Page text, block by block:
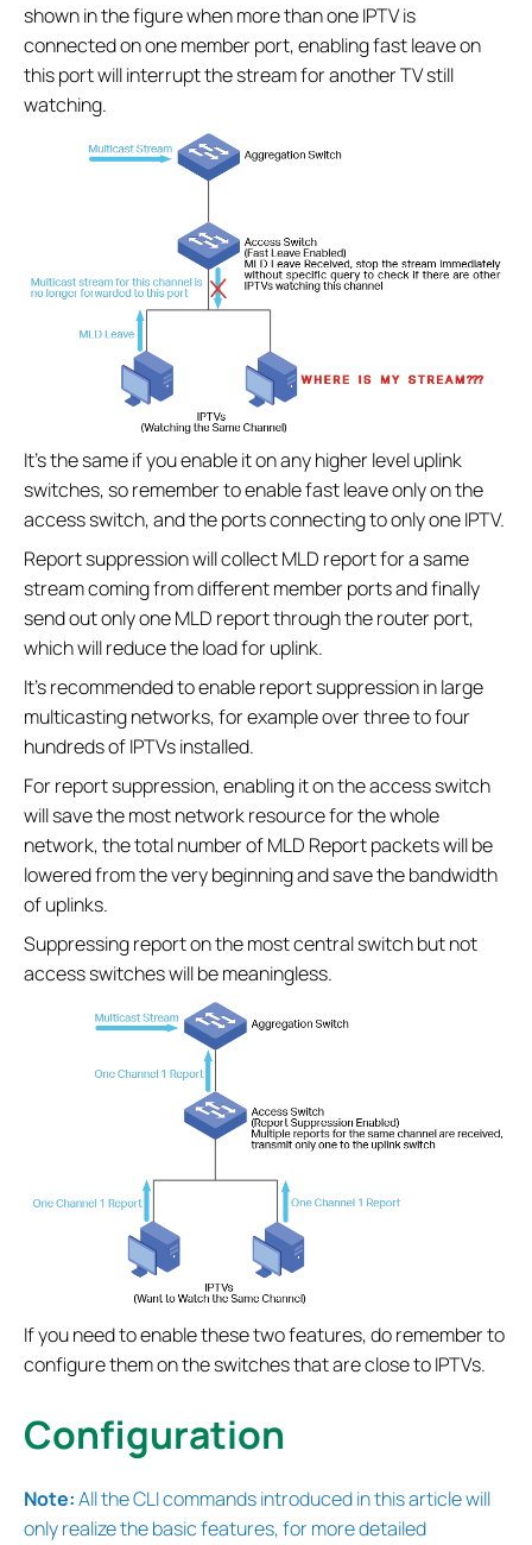
shown in the figure when more than one IPTV is
connected on one member port, enabling fast leave on
this port will interrupt the stream for another TV still
watching.
It’s the same if you enable it on any higher level uplink
switches, so remember to enable fast leave only on the
access switch, and the ports connecting to only one IPTV.
Report suppression will collect MLD report for a same
stream coming from different member ports and finally
send out only one MLD report through the router port,
which will reduce the load for uplink.
It’s recommended to enable report suppression in large
multicasting networks, for example over three to four
hundreds of IPTVs installed.
For report suppression, enabling it on the access switch
will save the most network resource for the whole
network, the total number of MLD Report packets will be
lowered from the very beginning and save the bandwidth
of uplinks.
Suppressing report on the most central switch but not
access switches will be meaningless.
If you need to enable these two features, do remember to
configure them on the switches that are close to IPTVs.
Configuration
Note:All the CLI commands introduced in this article will
only realize the basic features, for more detailed